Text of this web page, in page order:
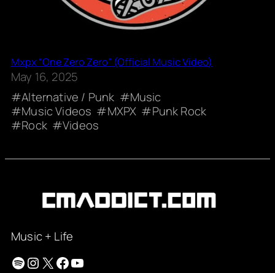
Mxpx “One Zero Zero” (Official Music Video)
May 16, 2025
Alternative / Punk
Music
Music Videos
MXPX
Punk Rock
Rock
Videos
Music + Life
Spotify
Instagram
X Facebook
YouTube